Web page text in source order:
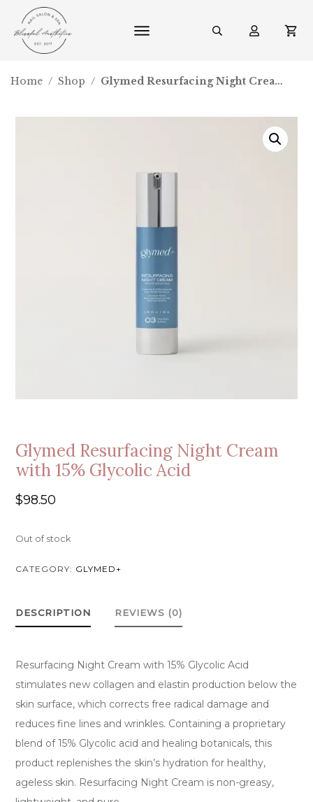
Home / Shop / Glymed Resurfacing Night Cream with 15% Glycolic Acid
Glymed Resurfacing Night Cream
with 15% Glycolic Acid
$98.50
Out of stock
CATEGORY: GLYMED+
DESCRIPTION REVIEWS (0)
Resurfacing Night Cream with 15% Glycolic Acid
stimulates new collagen and elastin production below the
skin surface, which corrects free radical damage and
reduces fine lines and wrinkles. Containing a proprietary
blend of 15% Glycolic acid and healing botanicals, this
product replenishes the skin’s hydration for healthy,
ageless skin. Resurfacing Night Cream is non-greasy,